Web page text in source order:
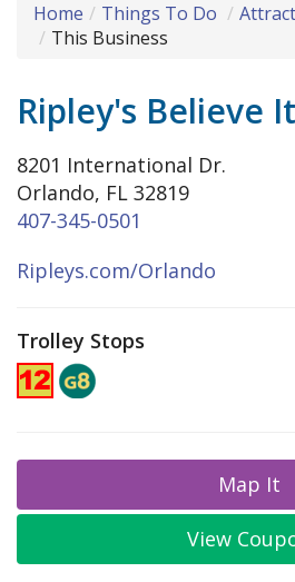
Home Things To Do
This Business
Ripley's Believe
8201 International Dr.
Orlando, FL 32819
407-345-0501
Ripleys.com/Orlando
Trolley Stops
Map It
View